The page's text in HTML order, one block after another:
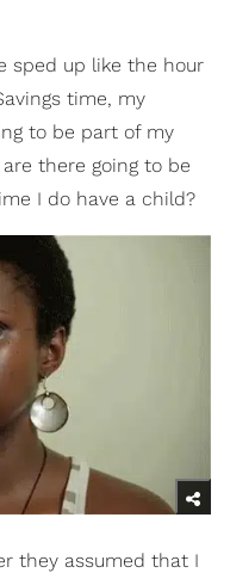
sped up like the hour
time, my
to be part of my
there going to be
I do have a child?
they assumed that I